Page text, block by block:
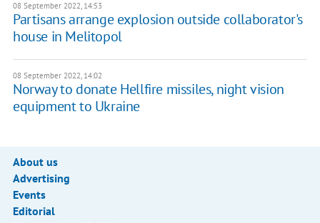
08 September 2022, 14:53
Partisans arrange explosion outside collaborator's
house in Melitopol
08 September 2022, 14:02
Norway to donate Hellfire missiles, night vision
equipment to Ukraine
About us
Advertising
Events
Editorial